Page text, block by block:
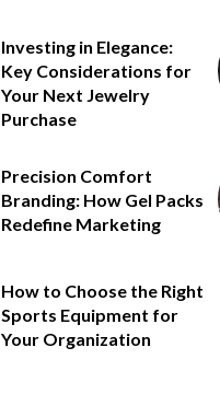
Investing in Elegance:
Key Considerations for
Your Next Jewelry
Purchase
Precision Comfort
Branding: How Gel Packs
Redefine Marketing
How to Choose the Right
Sports Equipment for
Your Organization